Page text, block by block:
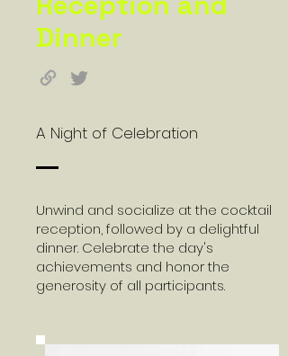
Dinner
A Night of Celebration
Unwind and socialize at the cocktail
reception, followed by a delightful
dinner. Celebrate the day's
achievements and honor the
generosity of all participants.